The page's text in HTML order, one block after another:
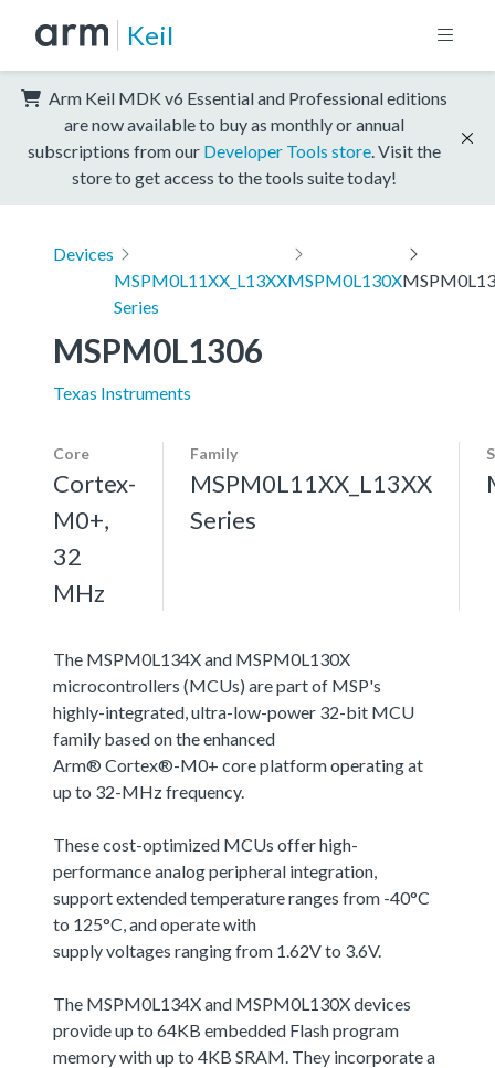
Keil
Arm Keil MDK v6 Essential and Professional editions
are now available to buy as monthly or annual
subscriptions from our Developer Tools store . Visit the
store to get access to the tools suite today!
Devices
MSPM0L11XX_L13XX
Series
MSPM0L130X
MSPM0L1306
Texas Instruments
Core
Cortex-
M0+,
32
MHz
Family
MSPM0L11XX_L13XX
Series
The MSPM0L134X and MSPM0L130X
microcontrollers (MCUs) are part of MSP's
highly-integrated, ultra-low-power 32-bit MCU
family based on the enhanced
Arm® Cortex®-M0+ core platform operating at
up to 32-MHz frequency.
These cost-optimized MCUs offer high-
performance analog peripheral integration,
support extended temperature ranges from -40°C
to 125°C, and operate with
supply voltages ranging from 1.62V to 3.6V.
The MSPM0L134X and MSPM0L130X devices
provide up to 64KB embedded Flash program
memory with up to 4KB SRAM. They incorporate a